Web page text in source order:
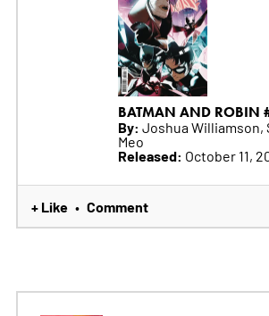
BATMAN AND ROBIN
By: Joshua Williamson,
Meo
Released: October 11,
+ Like • Comment